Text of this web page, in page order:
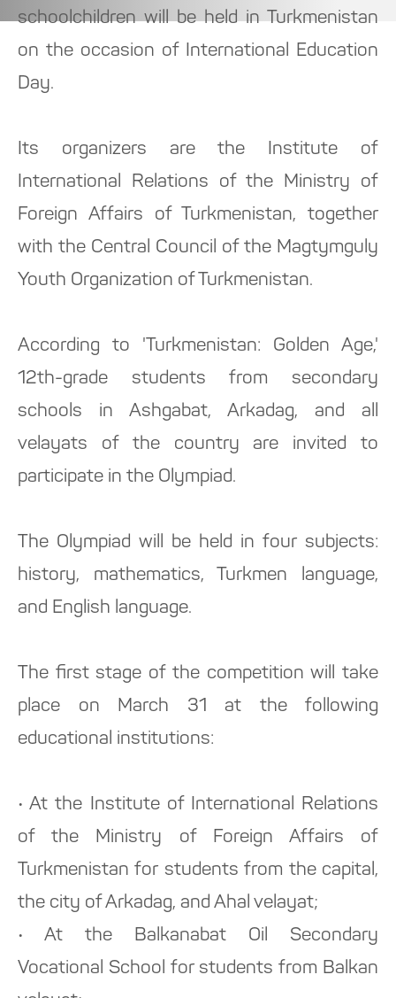
schoolchildren will be held in Turkmenistan
on the occasion of International Education
Day.
Its organizers are the Institute of
International Relations of the Ministry of
Foreign Affairs of Turkmenistan, together
with the Central Council of the Magtymguly
Youth Organization of Turkmenistan.
According to 'Turkmenistan: Golden Age,'
12th-grade students from secondary
schools in Ashgabat, Arkadag, and all
velayats of the country are invited to
participate in the Olympiad.
The Olympiad will be held in four subjects:
history, mathematics, Turkmen language,
and English language.
The first stage of the competition will take
place on March 31 at the following
educational institutions:
• At the Institute of International Relations
of the Ministry of Foreign Affairs of
Turkmenistan for students from the capital,
the city of Arkadag, and Ahal velayat;
• At the Balkanabat Oil Secondary
Vocational School for students from Balkan